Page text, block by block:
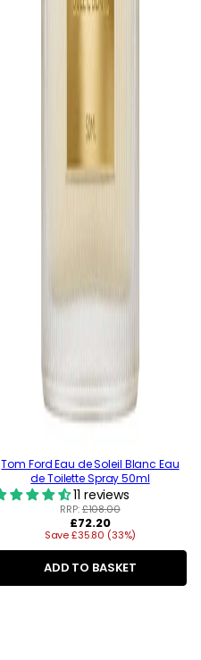
Tom Ford Eau de Soleil Blanc Eau
de Toilette Spray 50ml
11 reviews
RRP:£108.00
Regular
price
£72.20
Save £35.80 (33%)
ADD TO BASKET